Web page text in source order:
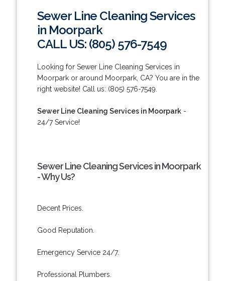
Sewer Line Cleaning Services
in Moorpark
CALL US: (805) 576-7549
Looking for Sewer Line Cleaning Services in
Moorpark or around Moorpark, CA? You are in the
right website! Call us: (805) 576-7549.
Sewer Line Cleaning Services in Moorpark-
24/7 Service!
Sewer Line Cleaning Services in Moorpark
- Why Us?
Decent Prices.
Good Reputation.
Emergency Service 24/7.
Professional Plumbers.